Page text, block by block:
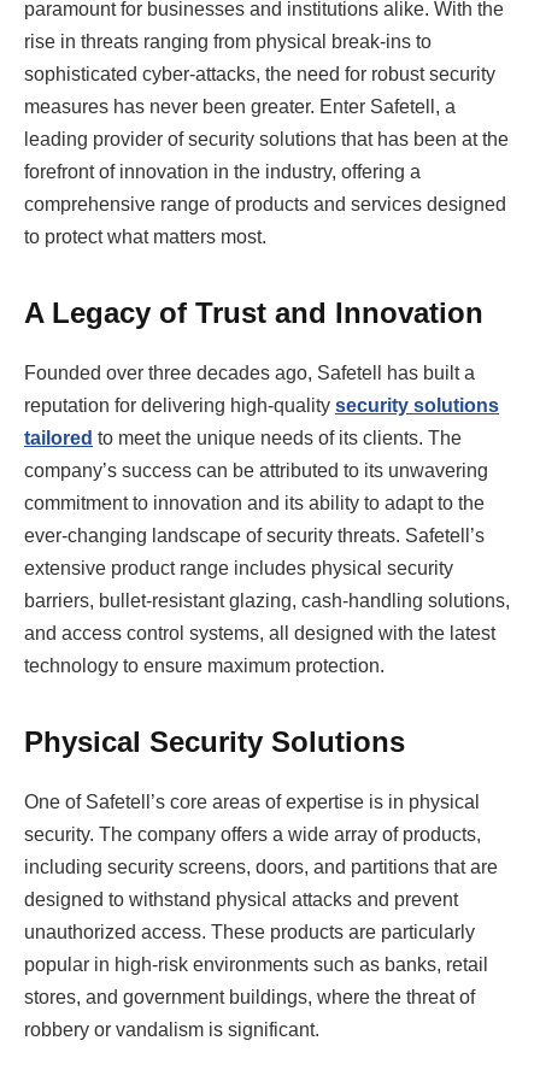
paramount for businesses and institutions alike. With the
rise in threats ranging from physical break-ins to
sophisticated cyber-attacks, the need for robust security
measures has never been greater. Enter Safetell, a
leading provider of security solutions that has been at the
forefront of innovation in the industry, offering a
comprehensive range of products and services designed
to protect what matters most.
A Legacy of Trust and Innovation
Founded over three decades ago, Safetell has built a
reputation for delivering high-quality security solutions
tailored to meet the unique needs of its clients. The
company’s success can be attributed to its unwavering
commitment to innovation and its ability to adapt to the
ever-changing landscape of security threats. Safetell’s
extensive product range includes physical security
barriers, bullet-resistant glazing, cash-handling solutions,
and access control systems, all designed with the latest
technology to ensure maximum protection.
Physical Security Solutions
One of Safetell’s core areas of expertise is in physical
security. The company offers a wide array of products,
including security screens, doors, and partitions that are
designed to withstand physical attacks and prevent
unauthorized access. These products are particularly
popular in high-risk environments such as banks, retail
stores, and government buildings, where the threat of
robbery or vandalism is significant.